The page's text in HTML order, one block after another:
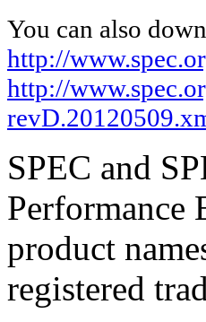
You can also
http://
http://
SPEC and
Performance
product
registered